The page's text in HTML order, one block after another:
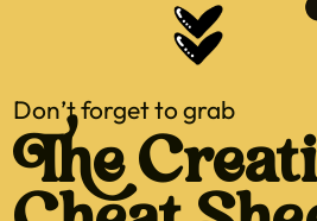
Don’t forget to grab
The